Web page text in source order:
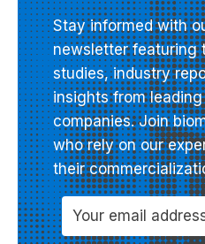
Stay informed with
newsletter featuring
studies, industry
insights from
companies. Join
who rely on our
their